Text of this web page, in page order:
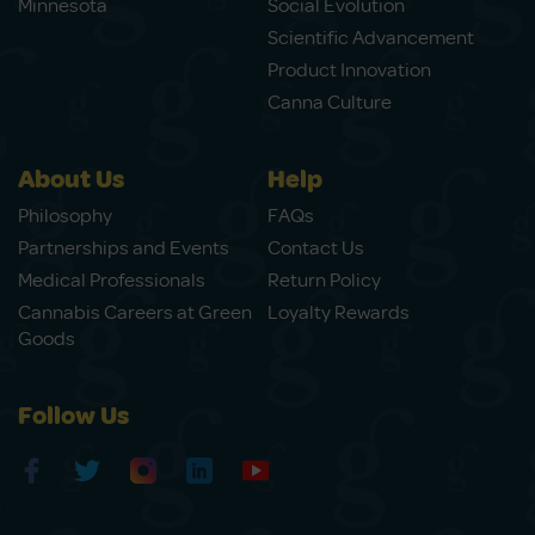
Minnesota
Social Evolution
Scientific Advancement
Product Innovation
Canna Culture
About Us
Philosophy
Partnerships and Events
Medical Professionals
Cannabis Careers at Green
Goods
Help
FAQs
Contact Us
Return Policy
Loyalty Rewards
Follow Us